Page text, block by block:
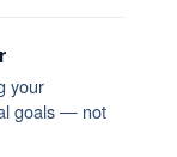
your
goals — not